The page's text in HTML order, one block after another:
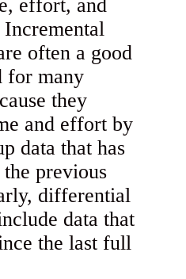
effort, and
Incremental
often a good
for many
they
and effort by
data that has
previous
differential
data that
the last full